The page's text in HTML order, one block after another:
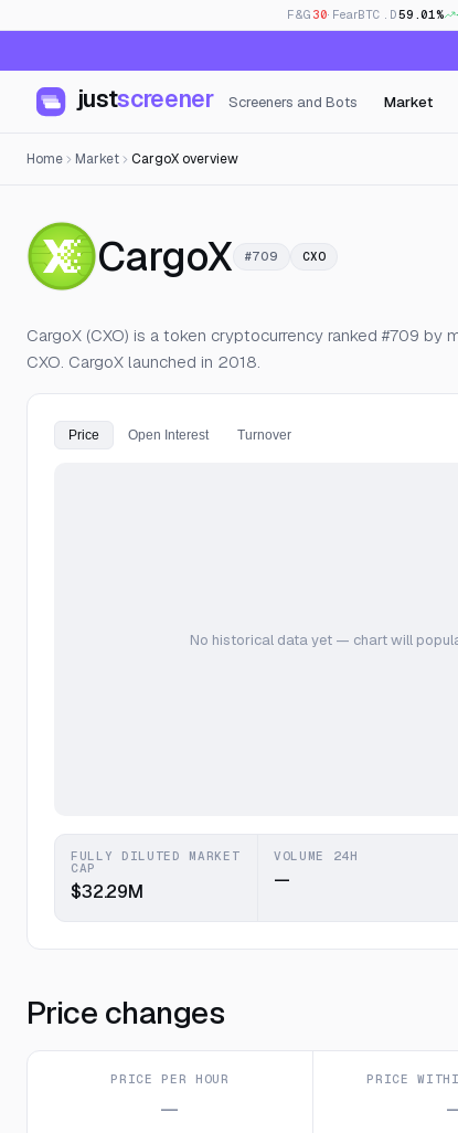
F&G 30· FearBTC.D59.01%
justscreener Screeners and Bots Market
Home Market CargoX overview
CargoX— Live
#709 CXO
CargoX (CXO) is a token cryptocurrency ranked #709
CXO. CargoX launched in 2018.
Price Open Interest Turnover
No historical data yet — chart will
FULLY DILUTED MARKET
CAP
$32.29M
VOLUME 24H
—
Price changes
PRICE PER HOUR
—
PRICE